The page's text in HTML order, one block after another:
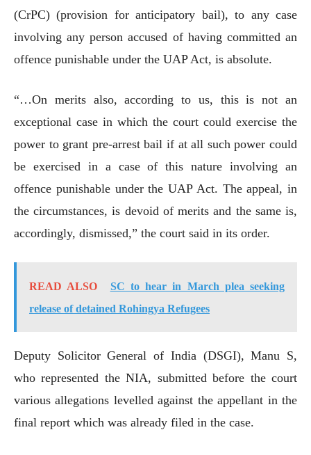
(CrPC) (provision for anticipatory bail), to any case
involving any person accused of having committed an
offence punishable under the UAP Act, is absolute.
“…On merits also, according to us, this is not an
exceptional case in which the court could exercise the
power to grant pre-arrest bail if at all such power could
be exercised in a case of this nature involving an
offence punishable under the UAP Act. The appeal, in
the circumstances, is devoid of merits and the same is,
accordingly, dismissed,” the court said in its order.
READ ALSO
SC to hear in March plea seeking
release of detained Rohingya Refugees
Deputy Solicitor General of India (DSGI), Manu S,
who represented the NIA, submitted before the court
various allegations levelled against the appellant in the
final report which was already filed in the case.